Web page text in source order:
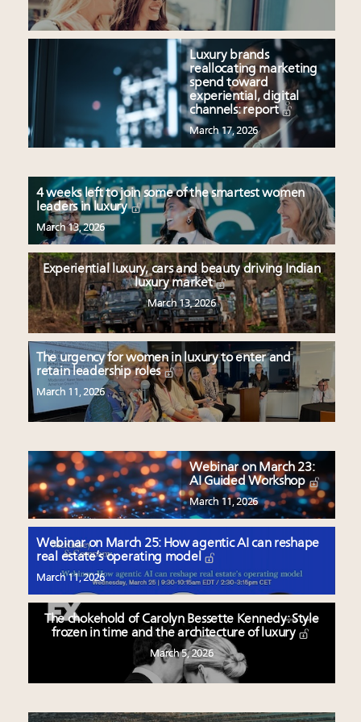
Luxury brands
reallocating marketing
spend toward
experiential, digital
channels: report
March 17, 2026
4 weeks left to join some of the smartest women
leaders in luxury
March 13, 2026
Experiential luxury, cars and beauty driving Indian
luxury market
March 13, 2026
The urgency for women in luxury to enter and
retain leadership roles
March 11, 2026
Webinar on March 23:
AI Guided Workshop
March 11, 2026
Webinar on March 25: How agentic AI can reshape
real estate’s operating model
March 11, 2026
The chokehold of Carolyn Bessette Kennedy: Style
frozen in time and the architecture of luxury
March 5, 2026